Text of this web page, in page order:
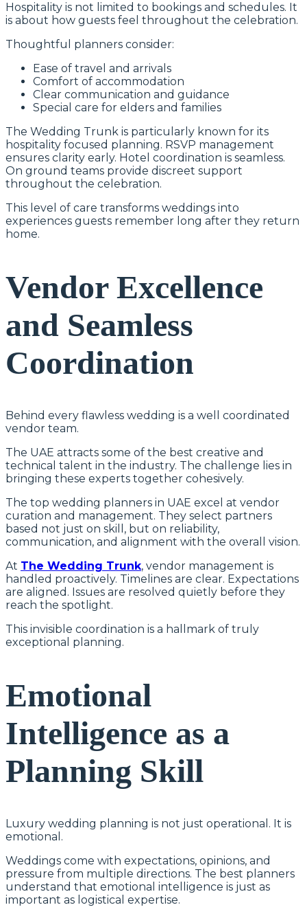
Hospitality is not limited to bookings and schedules. It
is about how guests feel throughout the celebration.
Thoughtful planners consider:
Ease of travel and arrivals
Comfort of accommodation
Clear communication and guidance
Special care for elders and families
The Wedding Trunk is particularly known for its
hospitality focused planning. RSVP management
ensures clarity early. Hotel coordination is seamless.
On ground teams provide discreet support
throughout the celebration.
This level of care transforms weddings into
experiences guests remember long after they return
home.
Vendor Excellence
and Seamless
Coordination
Behind every flawless wedding is a well coordinated
vendor team.
The UAE attracts some of the best creative and
technical talent in the industry. The challenge lies in
bringing these experts together cohesively.
The top wedding planners in UAE excel at vendor
curation and management. They select partners
based not just on skill, but on reliability,
communication, and alignment with the overall vision.
At The Wedding Trunk, vendor management is
handled proactively. Timelines are clear. Expectations
are aligned. Issues are resolved quietly before they
reach the spotlight.
This invisible coordination is a hallmark of truly
exceptional planning.
Emotional
Intelligence as a
Planning Skill
Luxury wedding planning is not just operational. It is
emotional.
Weddings come with expectations, opinions, and
pressure from multiple directions. The best planners
understand that emotional intelligence is just as
important as logistical expertise.